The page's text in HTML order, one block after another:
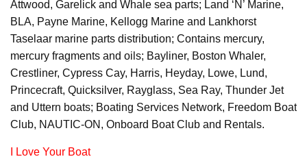
Attwood, Garelick and Whale sea parts; Land ‘N’ Marine,
BLA, Payne Marine, Kellogg Marine and Lankhorst
Taselaar marine parts distribution; Contains mercury,
mercury fragments and oils; Bayliner, Boston Whaler,
Crestliner, Cypress Cay, Harris, Heyday, Lowe, Lund,
Princecraft, Quicksilver, Rayglass, Sea Ray, Thunder Jet
and Uttern boats; Boating Services Network, Freedom Boat
Club, NAUTIC-ON, Onboard Boat Club and Rentals.
I Love Your Boat